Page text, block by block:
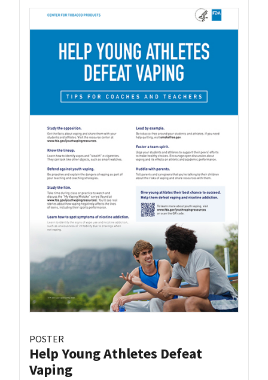
POSTER
Help Young Athletes Defeat
Vaping